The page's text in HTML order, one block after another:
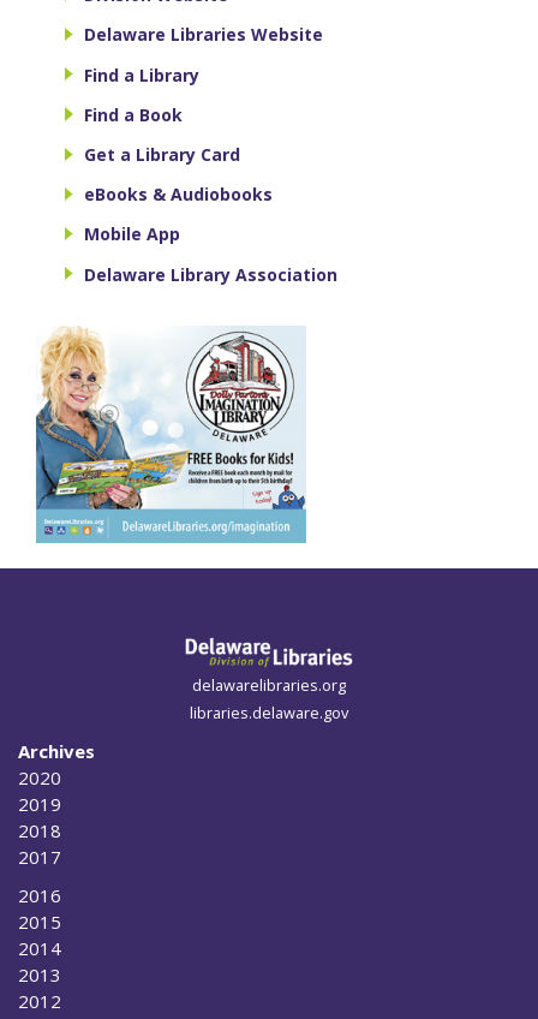
Delaware Libraries Website
Find a Library
Find a Book
Get a Library Card
eBooks & Audiobooks
Mobile App
Delaware Library Association
delawarelibraries.org
libraries.delaware.gov
Archives
2020
2019
2018
2017
2016
2015
2014
2013
2012